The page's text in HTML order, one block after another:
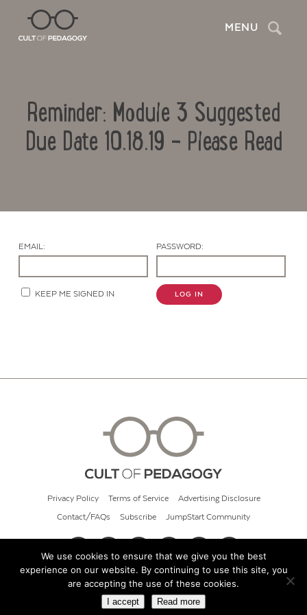
MENU Search
Reminder: Module 3 Suggested
Due Date 10.18.19 – Please Read
Contact Us
EMAIL: PASSWORD:
KEEP ME SIGNED IN LOG IN
Privacy Policy Terms of Service Advertising Disclosure
Contact/FAQs Subscribe JumpStart Community
© 2026 Cult of Pedagogy
We use cookies to ensure that we give you the best
experience on our website. By continuing to use this site, you
are accepting the use of these cookies.
I accept Read more